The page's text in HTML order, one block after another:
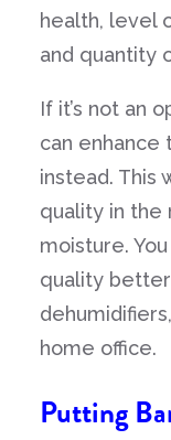
health, level
and quantity
If it’s not an
can enhance
instead. This
quality in the
moisture.
quality
home office.
Putting